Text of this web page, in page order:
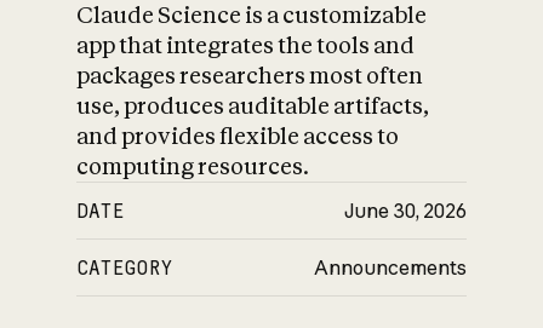
Claude Science is a customizable
app that integrates the tools and
packages researchers most often
use, produces auditable artifacts,
and provides flexible access to
computing resources.
DATE June 30, 2026
CATEGORY Announcements